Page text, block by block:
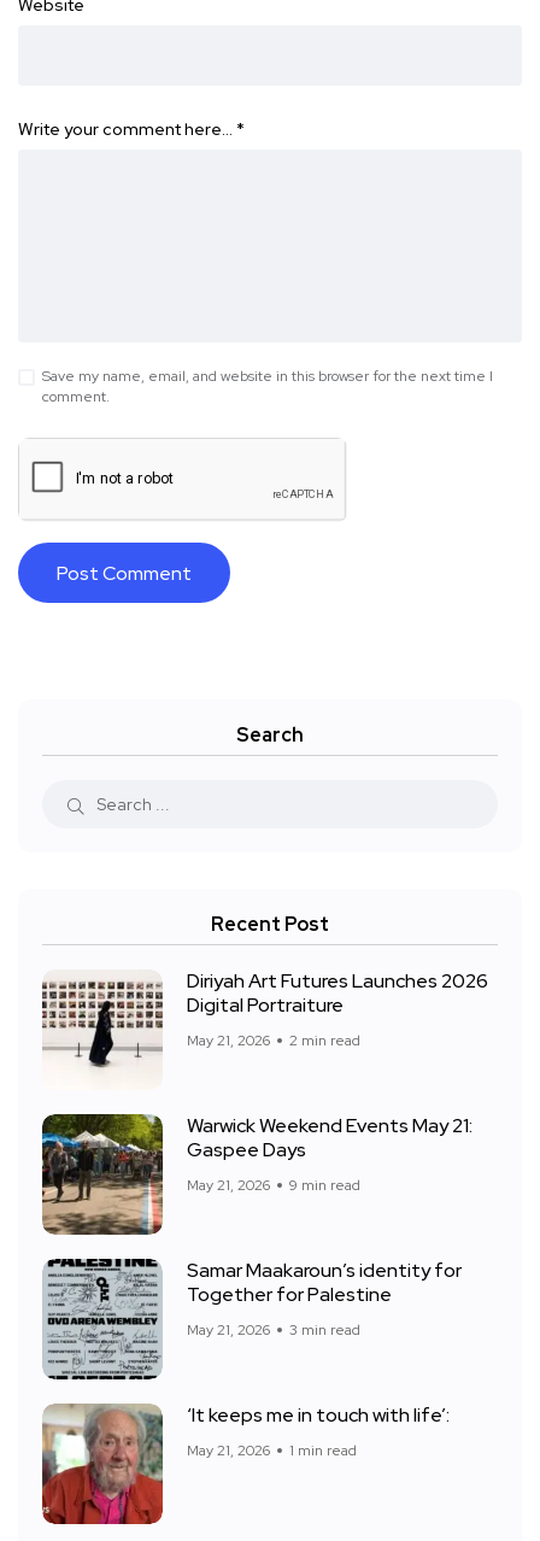
Website
Write your comment here… *
Save my name, email, and website in this browser for the next time I
comment.
Search
Recent Post
Diriyah Art Futures Launches 2026
Digital Portraiture
May 21, 2026 2 min read
Warwick Weekend Events May 21:
Gaspee Days
May 21, 2026 9 min read
Samar Maakaroun’s identity for
Together for Palestine
May 21, 2026 3 min read
‘It keeps me in touch with life’:
May 21, 2026 1 min read